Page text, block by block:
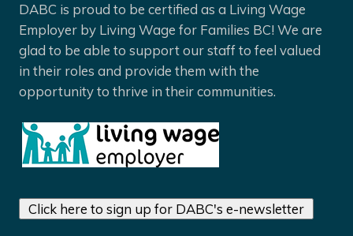
DABC is proud to be certified as a Living Wage
Employer by Living Wage for Families BC! We are
glad to be able to support our staff to feel valued
in their roles and provide them with the
opportunity to thrive in their communities.
Click here to sign up for DABC's e-newsletter